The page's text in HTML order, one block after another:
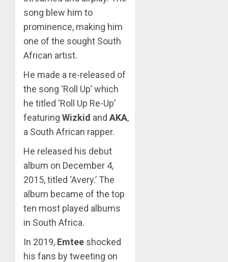
song blew him to
prominence, making him
one of the sought South
African artist.
He made a re-released of
the song ‘Roll Up’ which
he titled ‘Roll Up Re-Up’
featuring Wizkid and AKA,
a South African rapper.
He released his debut
album on December 4,
2015, titled ‘Avery.’ The
album became of the top
ten most played albums
in South Africa.
In 2019, Emtee shocked
his fans by tweeting on